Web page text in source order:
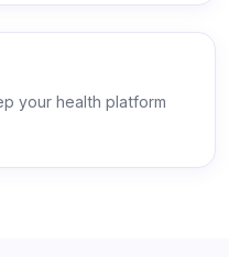
your health platform